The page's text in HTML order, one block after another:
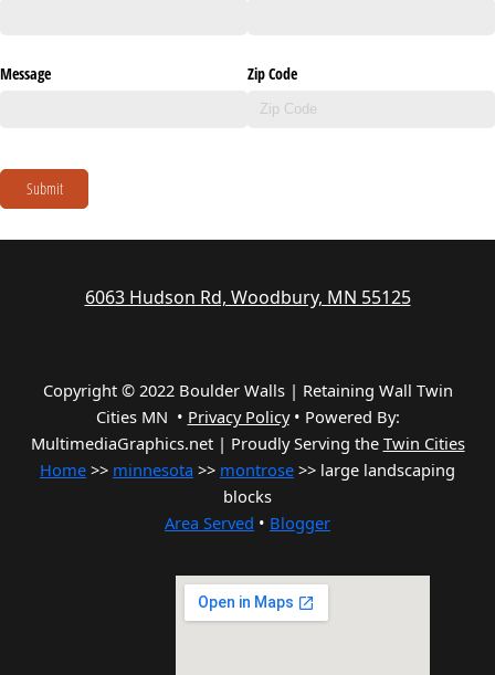
Message Zip Code
Submit
6063 Hudson Rd, Woodbury, MN 55125
Copyright © 2022 Boulder Walls | Retaining Wall Twin
Cities MN • Privacy Policy• Powered By:
MultimediaGraphics.net | Proudly Serving the Twin Cities
Home >> minnesota >> montrose >> large landscaping
blocks
Area Served • Blogger